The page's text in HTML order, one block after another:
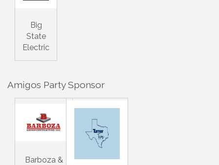
Big
State
Electric
Amigos Party Sponsor
Barboza &